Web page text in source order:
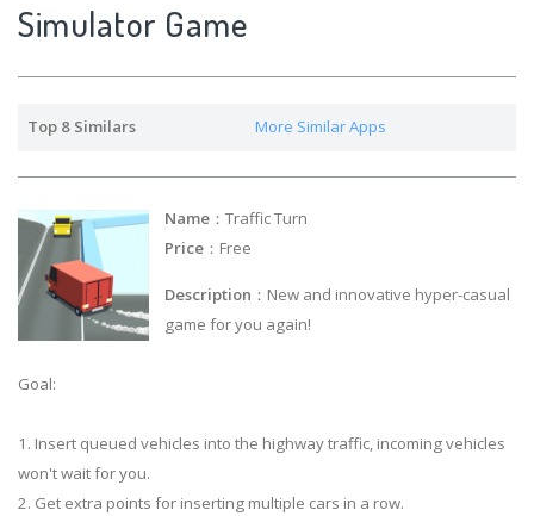
Simulator Game
Top 8 Similars More Similar Apps
Name ：Traffic Turn
Price ：Free
Description ：New and innovative hyper-casual
game for you again!
Goal:
1. Insert queued vehicles into the highway traffic, incoming vehicles
won't wait for you.
2. Get extra points for inserting multiple cars in a row.